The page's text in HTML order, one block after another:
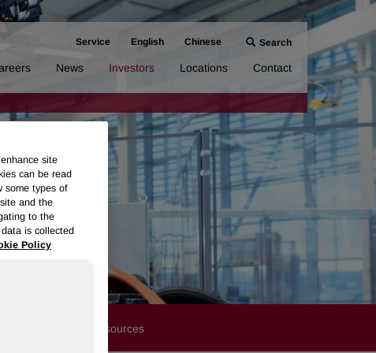
Service English Chinese Search
News Investors Locations Contact
Resources
site
can be read
some types of
and the
to the
is collected
Policy